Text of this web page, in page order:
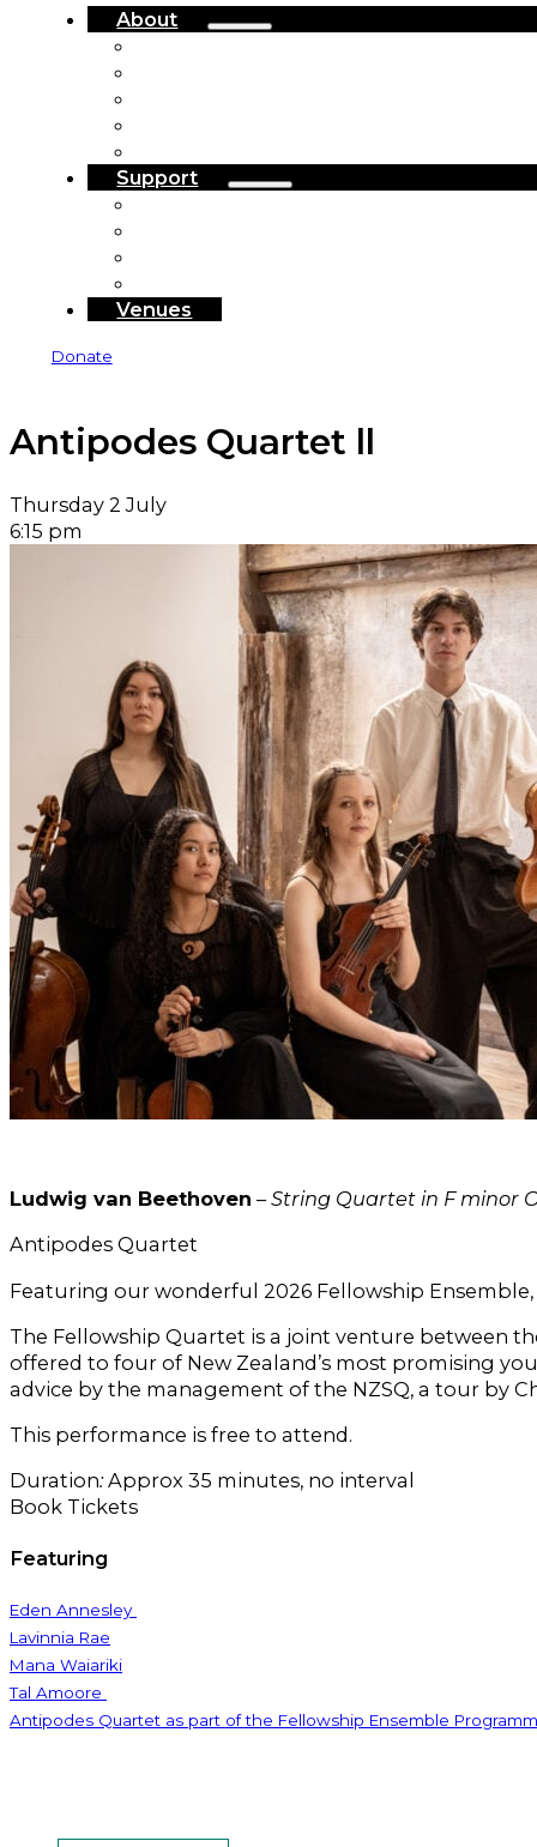
About
Support
Venues
Donate
Antipodes Quartet ll
Thursday 2 July
6:15 pm
Ludwig van Beethoven –String Quartet in F minor
Antipodes Quartet
Featuring our wonderful 2026 Fellowship
The Fellowship Quartet is a joint venture between
offered to four of New Zealand’s most promising
advice by the management of the NZSQ, a tour by
This performance is free to attend.
Duration:Approx 35 minutes, no interval
Book Tickets
Featuring
Eden Annesley
Lavinnia Rae
Mana Waiariki
Tal Amoore
Antipodes Quartet as part of the Fellowship Ensemble